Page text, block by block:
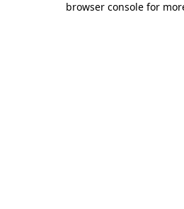
browser console for